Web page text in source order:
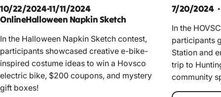
10/22/2024-11/11/2024
OnlineHalloween Napkin Sketch
In the Halloween Napkin Sketch contest,
participants showcased creative e-bike-
inspired costume ideas to win a Hovsco
electric bike, $200 coupons, and mystery
gift boxes!
7/20/2024 ·
In the
participants
Station and
trip to
community